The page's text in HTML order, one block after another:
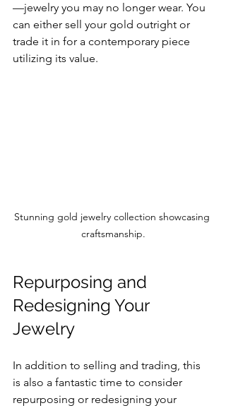
—jewelry you may no longer wear. You
can either sell your gold outright or
trade it in for a contemporary piece
utilizing its value.
Stunning gold jewelry collection showcasing
craftsmanship.
Repurposing and
Redesigning Your
Jewelry
In addition to selling and trading, this
is also a fantastic time to consider
repurposing or redesigning your